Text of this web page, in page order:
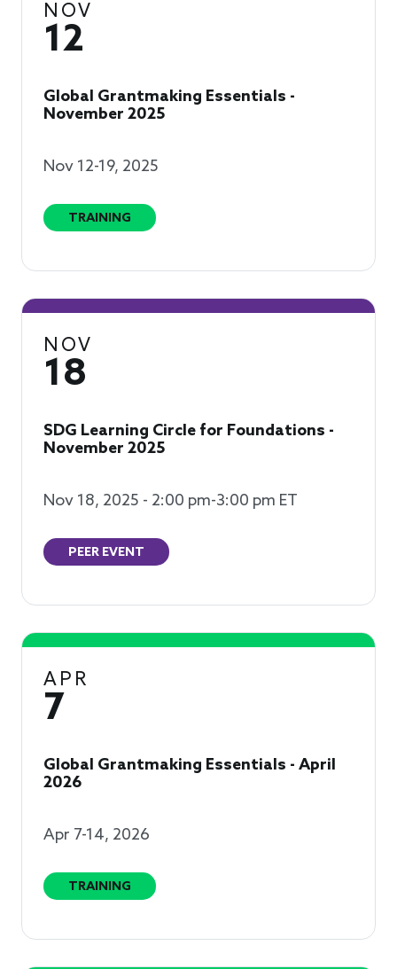
NOV
12
Global Grantmaking Essentials -
November 2025
Nov 12-19, 2025
TRAINING
NOV
18
SDG Learning Circle for Foundations -
November 2025
Nov 18, 2025 - 2:00 pm-3:00 pm ET
PEER EVENT
APR
7
Global Grantmaking Essentials - April
2026
Apr 7-14, 2026
TRAINING